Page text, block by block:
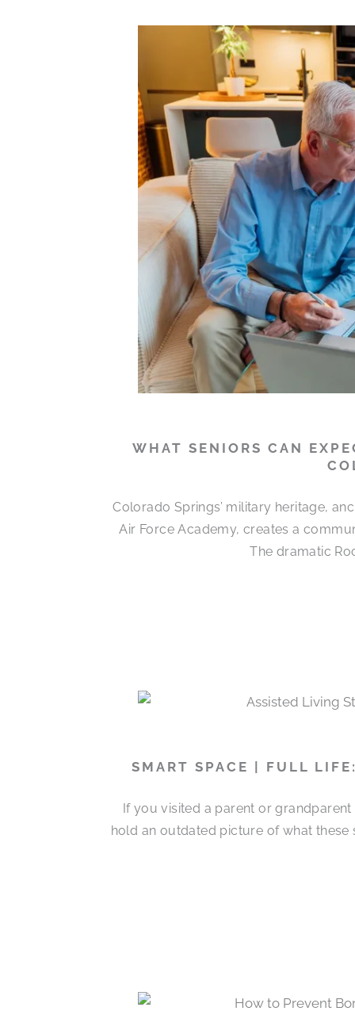
WHAT SENIORS CAN
Colorado Springs’ military heritage,
Air Force Academy, creates a
The dramatic
SMART SPACE | FULL
If you visited a parent or
hold an outdated picture of what